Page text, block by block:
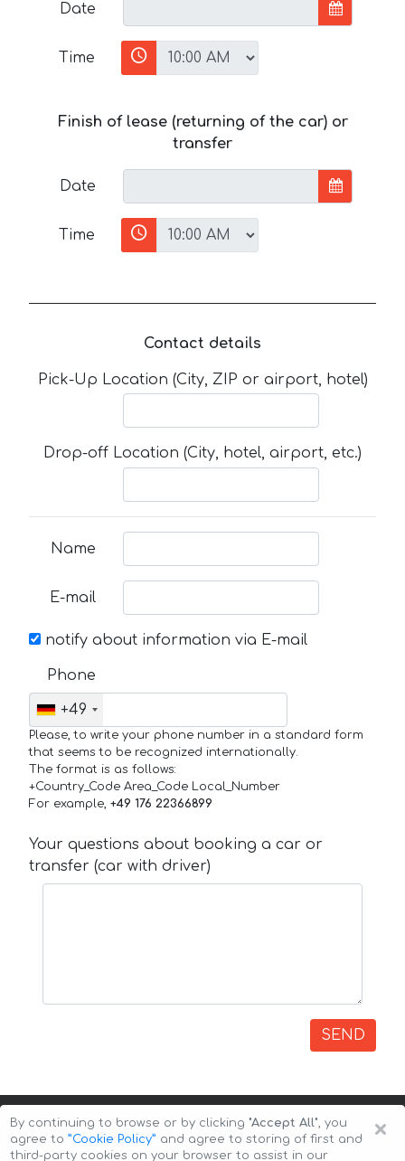
Date
Time
Finish of lease (returning of the car) or
transfer
Date
Time
Contact details
Pick-Up Location (City, ZIP or airport, hotel)
Drop-off Location (City, hotel, airport, etc.)
Name
E-mail
notify about information via E-mail
Phone
+49
Please, to write your phone number in a standard form
that seems to be recognized internationally.
The format is as follows:
+Country_Code Area_Code Local_Number
For example, +49 176 22366899
Your questions about booking a car or
transfer (car with driver)
SEND
×
By continuing to browse or by clicking "Accept All", you
agree to ”Cookie Policy” and agree to storing of first and
third-party cookies on your browser to assist in our